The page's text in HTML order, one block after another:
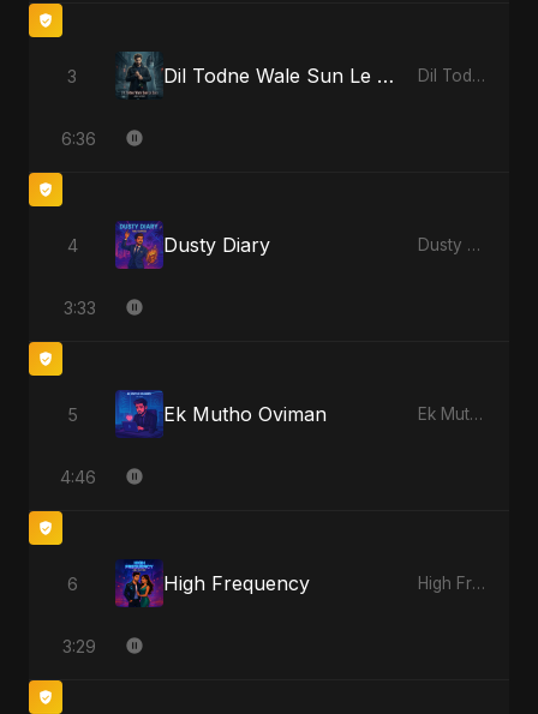
3 Dil Todne Wale Sun Le Zara Dil Todne Wale Sun Le Zara
6:36
4 Dusty Diary Dusty Diary
3:33
5 Ek Mutho Oviman Ek Mutho Oviman
4:46
6 High Frequency High Frequency
3:29